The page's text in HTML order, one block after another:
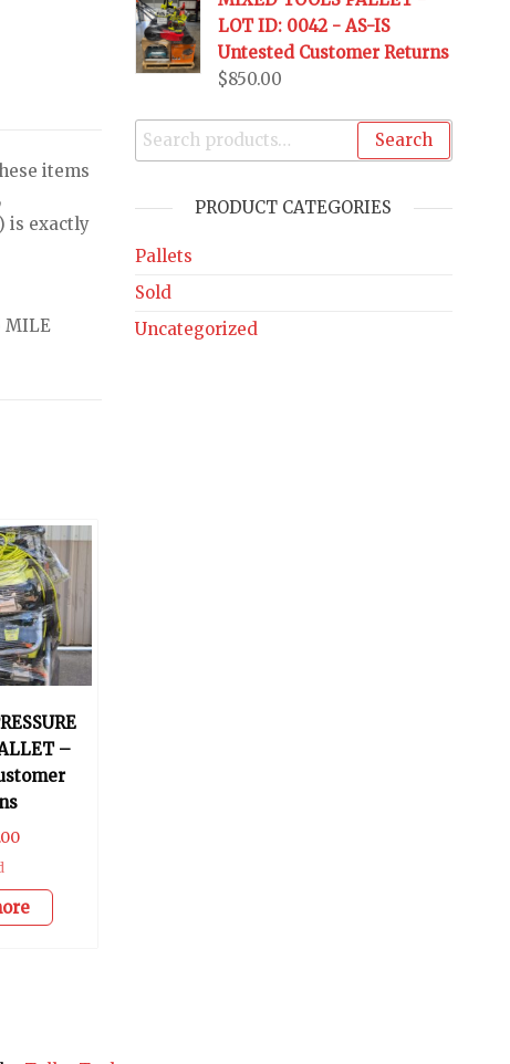
items
is exactly
MILE
–
LOT ID: 0042 - AS-IS
Untested Customer Returns
$850.00
Search
PRODUCT CATEGORIES
Pallets
Sold
Uncategorized